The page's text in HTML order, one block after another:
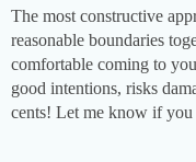
The most constructive
reasonable boundaries
comfortable coming to
good intentions, risks
cents! Let me know if you